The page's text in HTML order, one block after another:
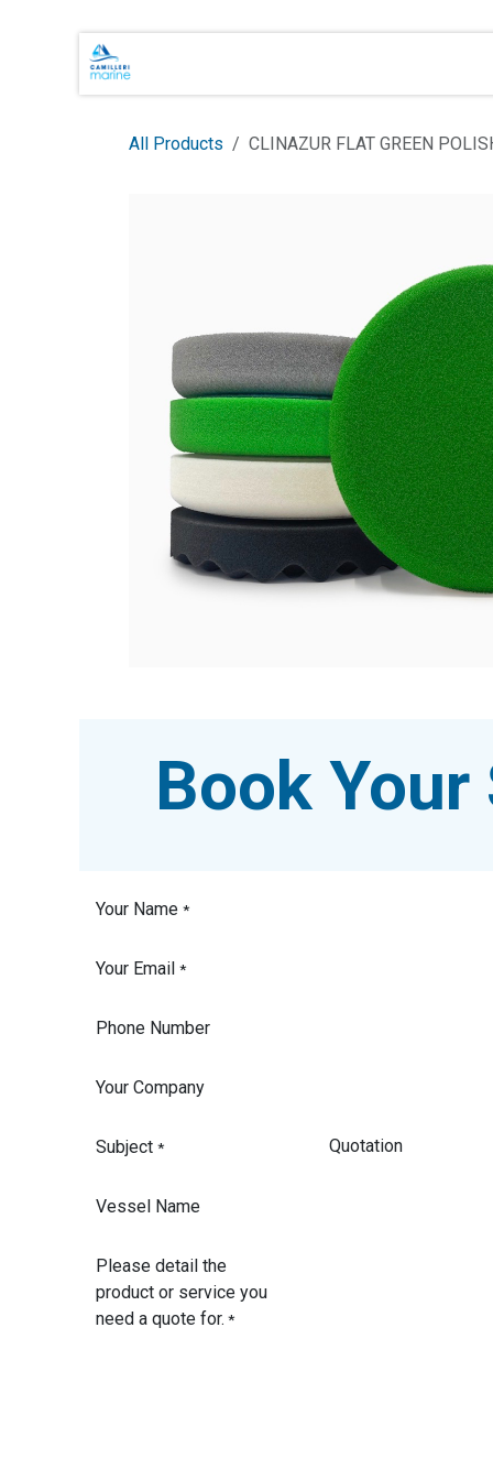
Skip to Content
All Products CLINAZUR FLAT GREEN
Book
Your Name *
Your Email *
Phone Number
Your Company
Subject *
Vessel Name
Please detail the
product or service you
need a quote for. *